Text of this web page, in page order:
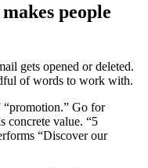
people
gets opened or deleted.
of words to work with.
“promotion.” Go for
concrete value. “5
“Discover our